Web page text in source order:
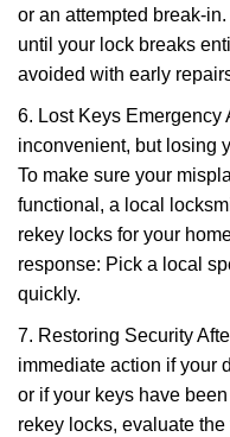
or an attempted break-
until your lock breaks
avoided with early
6. Lost Keys Emergency
inconvenient, but losing
To make sure your
functional, a local
rekey locks for your
response: Pick a local
quickly.
7. Restoring Security
immediate action if your
or if your keys have
rekey locks, evaluate